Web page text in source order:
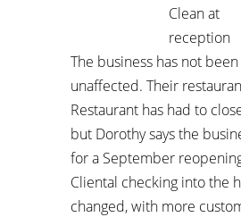
Clean at
reception
The business has not
unaffected. Their
Restaurant has had to
but Dorothy says the
for a September
Cliental checking into the
changed, with more